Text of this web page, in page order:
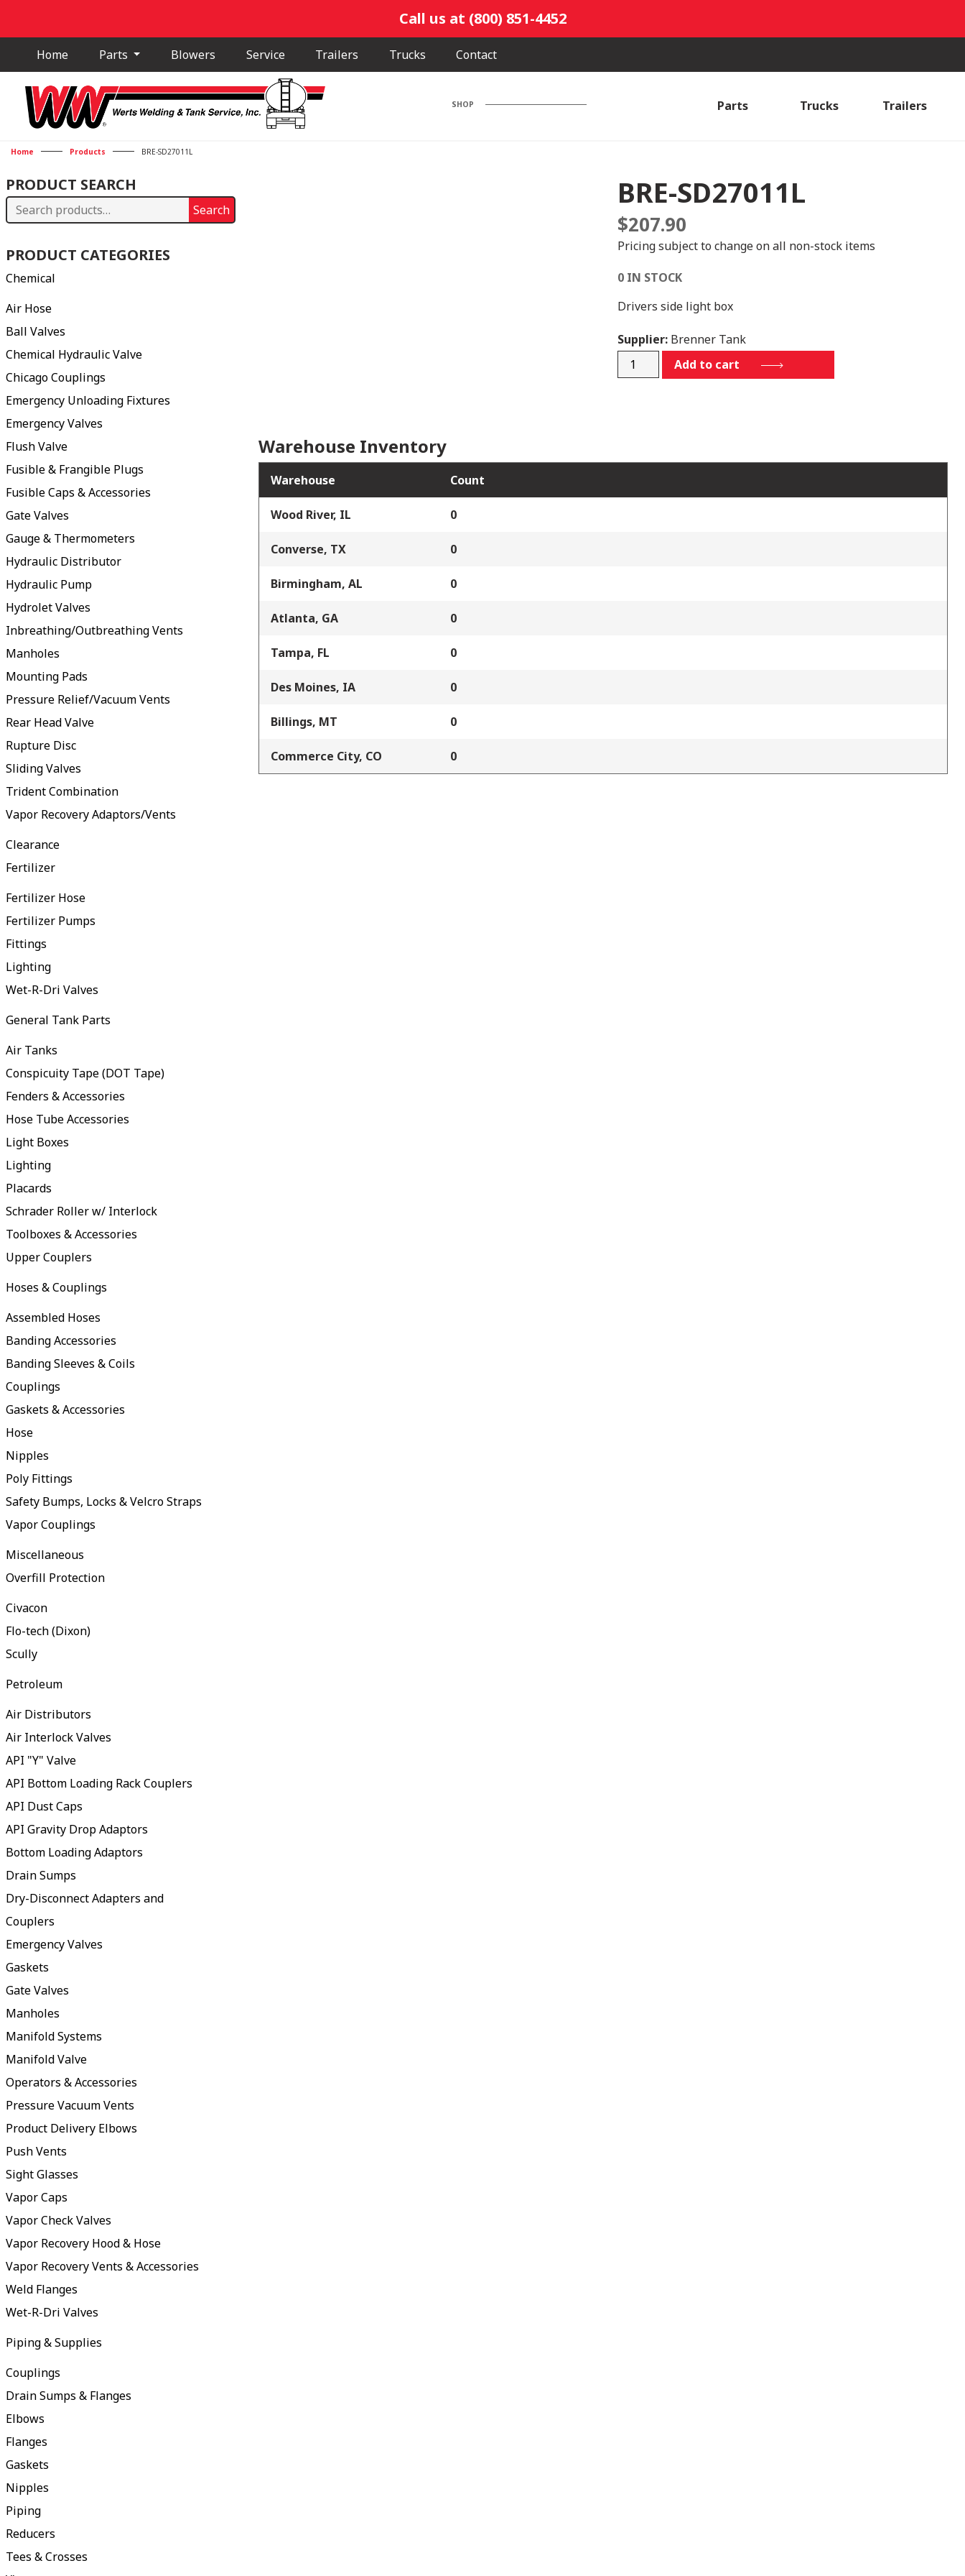
Call us at (800) 851-4452
Home Parts Blowers Service Trailers Trucks Contact
SHOP Parts Trucks Trailers
Home Products BRE-SD27011L
PRODUCT SEARCH
Search
Search
PRODUCT CATEGORIES
Chemical
Air Hose
Ball Valves
Chemical Hydraulic Valve
Chicago Couplings
Emergency Unloading Fixtures
Emergency Valves
Flush Valve
Fusible & Frangible Plugs
Fusible Caps & Accessories
Gate Valves
Gauge & Thermometers
Hydraulic Distributor
Hydraulic Pump
Hydrolet Valves
Inbreathing/Outbreathing Vents
Manholes
Mounting Pads
Pressure Relief/Vacuum Vents
Rear Head Valve
Rupture Disc
Sliding Valves
Trident Combination
Vapor Recovery Adaptors/Vents
Clearance
Fertilizer
Fertilizer Hose
Fertilizer Pumps
Fittings
Lighting
Wet-R-Dri Valves
General Tank Parts
Air Tanks
Conspicuity Tape (DOT Tape)
Fenders & Accessories
Hose Tube Accessories
Light Boxes
Lighting
Placards
Schrader Roller w/ Interlock
Toolboxes & Accessories
Upper Couplers
Hoses & Couplings
Assembled Hoses
Banding Accessories
Banding Sleeves & Coils
Couplings
Gaskets & Accessories
Hose
Nipples
Poly Fittings
Safety Bumps, Locks & Velcro Straps
Vapor Couplings
Miscellaneous
Overfill Protection
Civacon
Flo-tech (Dixon)
Scully
Petroleum
Air Distributors
Air Interlock Valves
API "Y" Valve
API Bottom Loading Rack Couplers
API Dust Caps
API Gravity Drop Adaptors
Bottom Loading Adaptors
Drain Sumps
Dry-Disconnect Adapters and
Couplers
Emergency Valves
Gaskets
Gate Valves
Manholes
Manifold Systems
Manifold Valve
Operators & Accessories
Pressure Vacuum Vents
Product Delivery Elbows
Push Vents
Sight Glasses
Vapor Caps
Vapor Check Valves
Vapor Recovery Hood & Hose
Vapor Recovery Vents & Accessories
Weld Flanges
Wet-R-Dri Valves
Piping & Supplies
Couplings
Drain Sumps & Flanges
Elbows
Flanges
Gaskets
Nipples
Piping
Reducers
Tees & Crosses
BRE-SD27011L
$207.90
Pricing subject to change on all non-stock items
0 IN STOCK
Drivers side light box
Supplier:Brenner Tank
BRE-
SD27011L
Add to cart
Warehouse Inventory
Warehouse Count
Wood River, IL 0
Converse, TX 0
Birmingham, AL 0
Atlanta, GA 0
Tampa, FL 0
Des Moines, IA 0
Billings, MT 0
Commerce City, CO 0